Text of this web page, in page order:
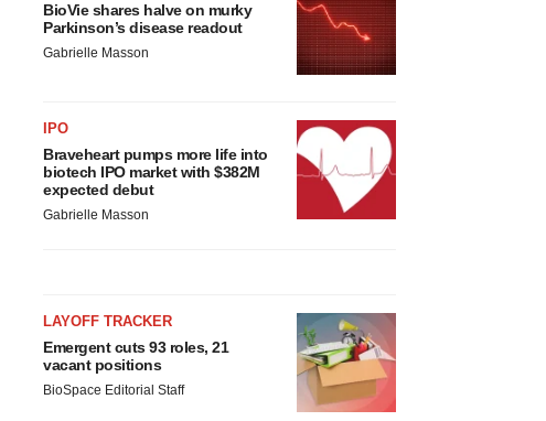
BioVie shares halve on murky
Parkinson’s disease readout
Gabrielle Masson
IPO
Braveheart pumps more life into
biotech IPO market with $382M
expected debut
Gabrielle Masson
LAYOFF TRACKER
Emergent cuts 93 roles, 21
vacant positions
BioSpace Editorial Staff